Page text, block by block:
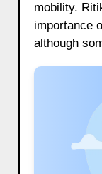
mobility.
importance
although